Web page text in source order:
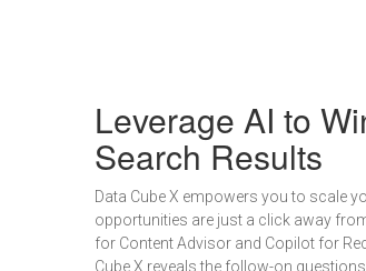
Leverage AI to
Search Results
Data Cube X empowers you to scale
opportunities are just a click away
for Content Advisor and Copilot for
Cube X reveals the follow-on